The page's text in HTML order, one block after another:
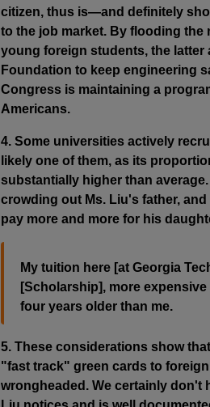
citizen, thus is—and definitely
to the job market. By flooding the
young foreign students, the latter
Foundation to keep engineering
Congress is maintaining a
Americans.
4. Some universities actively
likely one of them, as its
substantially higher than
crowding out Ms. Liu's father,
pay more and more for his
My tuition here [at Georgia
[Scholarship], more
four years older than me.
5. These considerations show
"fast track" green cards to
wrongheaded. We certainly don't